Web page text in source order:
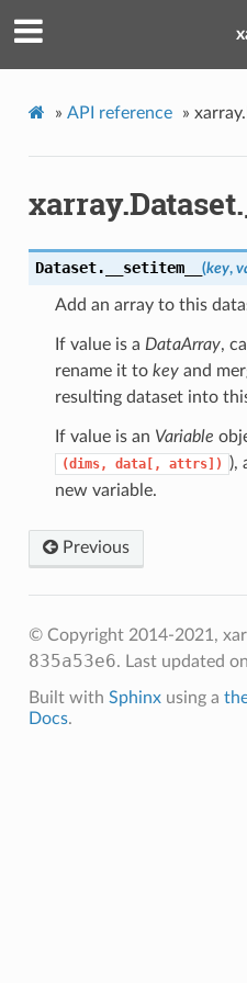
» API reference »
Dataset. __setitem__ (key,
Add an array to this
If value is a DataArray,
rename it to keyand
resulting dataset into
If value is an Variable
(dims, data[, attrs])
),
new variable.
Previous
© Copyright 2014-2021,
835a53e6. Last updated
Built with Sphinxusing a
Docs.